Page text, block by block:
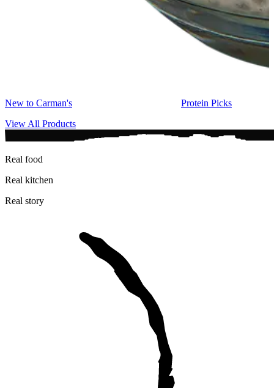
New to Carman's
Protein Picks
View All Products
Real food
Real kitchen
Real story